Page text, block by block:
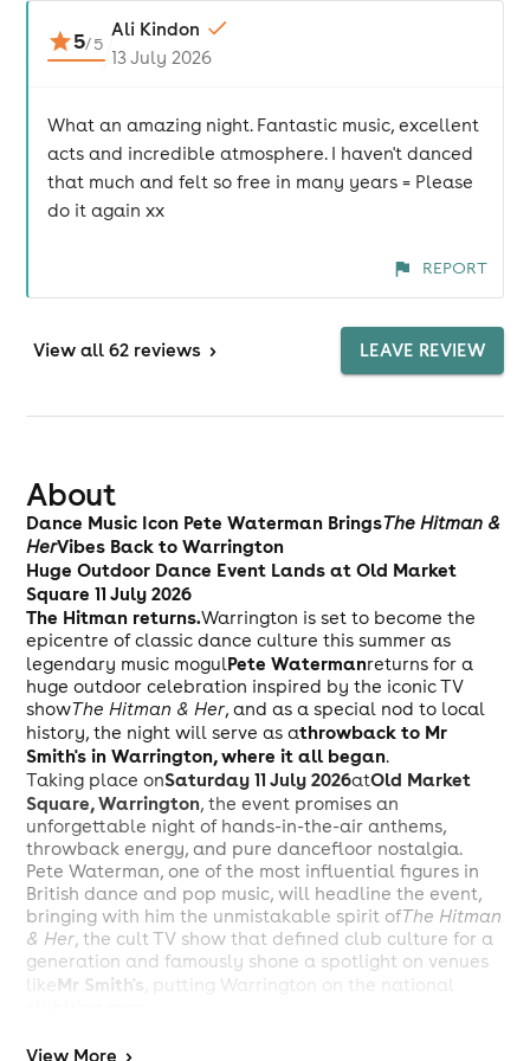
5/5
Ali Kindon
13 July 2026
What an amazing night. Fantastic music, excellent
acts and incredible atmosphere. I haven't danced
that much and felt so free in many years = Please
do it again xx
REPORT
View all 62 reviews > LEAVE REVIEW
About
Dance Music Icon Pete Waterman BringsThe Hitman &
HerVibes Back to Warrington
Huge Outdoor Dance Event Lands at Old Market
Square 11 July 2026
The Hitman returns.Warrington is set to become the
epicentre of classic dance culture this summer as
legendary music mogulPete Watermanreturns for a
huge outdoor celebration inspired by the iconic TV
showThe Hitman & Her, and as a special nod to local
history, the night will serve as athrowback to Mr
Smith's in Warrington, where it all began.
Taking place onSaturday 11 July 2026atOld Market
Square, Warrington, the event promises an
unforgettable night of hands-in-the-air anthems,
throwback energy, and pure dancefloor nostalgia.
Pete Waterman, one of the most influential figures in
British dance and pop music, will headline the event,
bringing with him the unmistakable spirit ofThe Hitman
& Her, the cult TV show that defined club culture for a
generation and famously shone a spotlight on venues
likeMr Smith's
, putting Warrington on the national
biggest names from the golden era of dance music,
View More >